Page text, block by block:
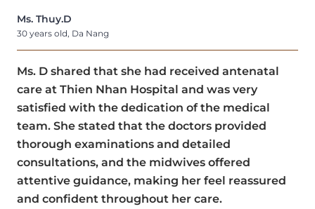
Ms. Thuy.D
30 years old, Da Nang
Ms. D shared that she had received antenatal
care at Thien Nhan Hospital and was very
satisfied with the dedication of the medical
team. She stated that the doctors provided
thorough examinations and detailed
consultations, and the midwives offered
attentive guidance, making her feel reassured
and confident throughout her care.